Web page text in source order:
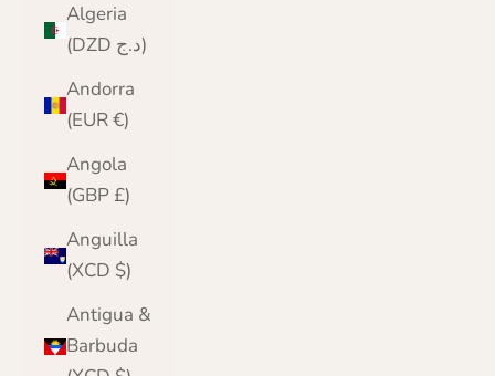
Algeria
(DZD د.ج)
Andorra
(EUR €)
Angola
(GBP £)
Anguilla
(XCD $)
Antigua &
Barbuda